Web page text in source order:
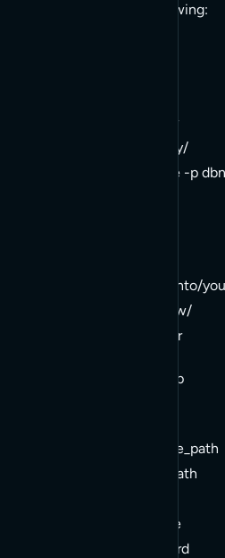
create a db, do the following:
2. cd /home/directory/
3. mysql -u username -p
1. mv backup.tar /pathto/
2. cd /pathto/yournew/
3. tar -xvvf backup.tar
Update configuration.php
$mosConfig_absolute_path
$mosConfig_cachepath
$mosConfig_live_site
$mosConfig_password